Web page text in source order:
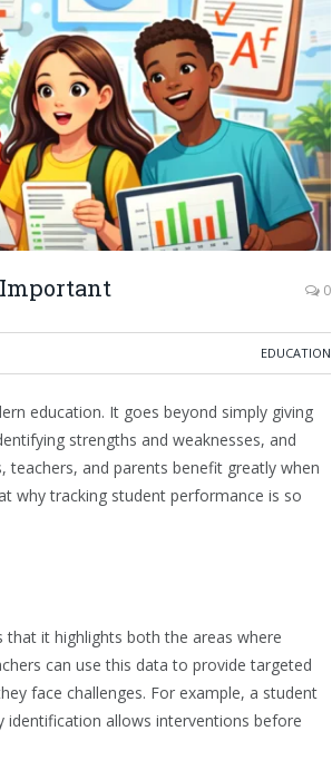
0
EDUCATION
education. It goes beyond simply giving
strengths and weaknesses, and
teachers, and parents benefit greatly when
why tracking student performance is so
it highlights both the areas where
can use this data to provide targeted
face challenges. For example, a student
identification allows interventions before